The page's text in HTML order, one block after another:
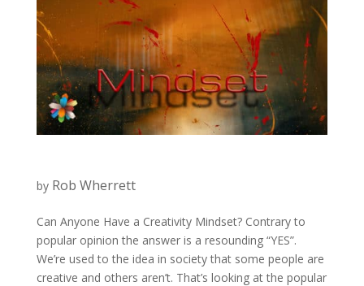
by Rob Wherrett
Can Anyone Have a Creativity Mindset? Contrary to
popular opinion the answer is a resounding “YES”.
We’re used to the idea in society that some people are
creative and others aren’t. That’s looking at the popular